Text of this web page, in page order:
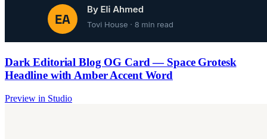
Dark Editorial Blog OG Card — Space Grotesk
Headline with Amber Accent Word
Preview in Studio